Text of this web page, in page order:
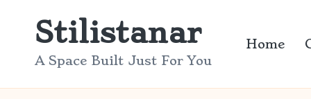
Stilistanar
A Space Built Just For You
Home